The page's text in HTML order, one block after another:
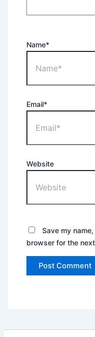
Name*
Email*
Website
Save my
browser for the